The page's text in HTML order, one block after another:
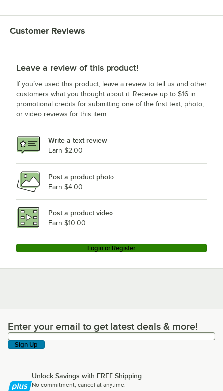
Customer Reviews
Leave a review of this product!
If you’ve used this product, leave a review to tell us and other
customers what you thought about it. Receive up to $16 in
promotional credits for submitting one of the first text, photo,
or video reviews for this item.
Write a text review
Earn $2.00
Post a product photo
Earn $4.00
Post a product video
Earn $10.00
Login or Register
Enter your email to get latest deals & more!
Enter your email to get latest deals & more!
Sign Up
Unlock Savings with FREE Shipping
No commitment, cancel at anytime.